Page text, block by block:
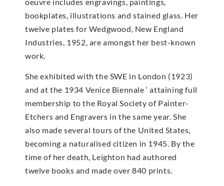
bookplates, illustrations and stained glass. Her
twelve plates for Wedgwood, New England
Industries, 1952, are amongst her best-known
work.
She exhibited with the SWE in London (1923)
and at the 1934 Venice Biennale ‘ attaining full
membership to the Royal Society of Painter-
Etchers and Engravers in the same year. She
also made several tours of the United States,
becoming a naturalised citizen in 1945. By the
time of her death, Leighton had authored
twelve books and made over 840 prints.